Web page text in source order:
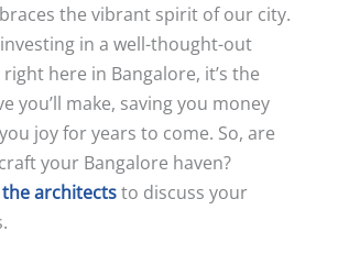
the vibrant spirit of our city.
in a well-thought-out
right here in Bangalore, it’s the
you’ll make, saving you money
joy for years to come. So, are
your Bangalore haven?
architectsto discuss your